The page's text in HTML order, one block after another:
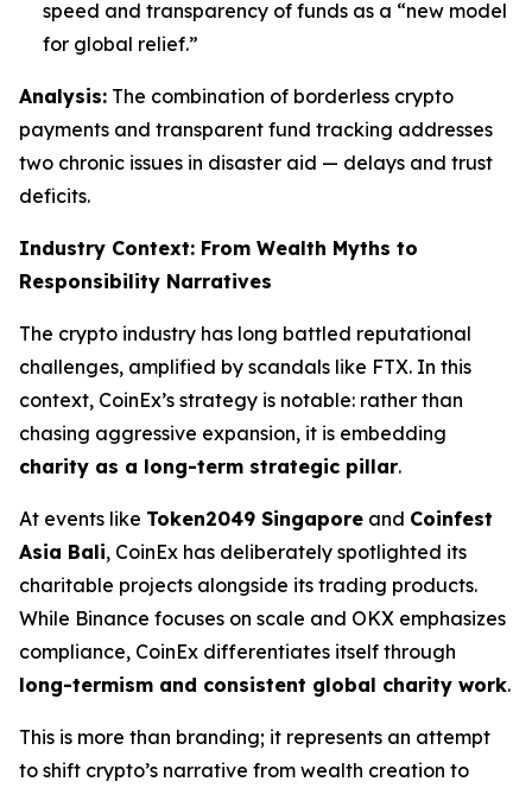
speed and transparency of funds as a “new model
for global relief.”
Analysis: The combination of borderless crypto
payments and transparent fund tracking addresses
two chronic issues in disaster aid — delays and trust
deficits.
Industry Context: From Wealth Myths to
Responsibility Narratives
The crypto industry has long battled reputational
challenges, amplified by scandals like FTX. In this
context, CoinEx’s strategy is notable: rather than
chasing aggressive expansion, it is embedding
charity as a long-term strategic pillar.
At events like Token2049 Singapore and Coinfest
Asia Bali, CoinEx has deliberately spotlighted its
charitable projects alongside its trading products.
While Binance focuses on scale and OKX emphasizes
compliance, CoinEx differentiates itself through
long-termism and consistent global charity work.
This is more than branding; it represents an attempt
to shift crypto’s narrative from wealth creation to